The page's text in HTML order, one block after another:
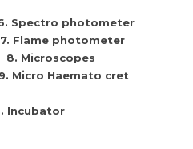
Spectro photometer
7. Flame photometer
8. Microscopes
9. Micro Haemato cret
Incubator